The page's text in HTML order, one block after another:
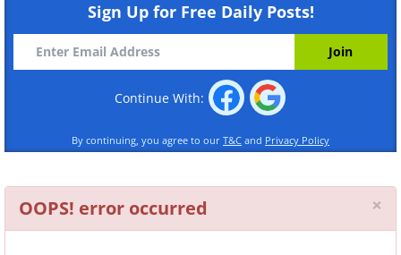
Sign Up for Free Daily Posts!
Continue With:
By continuing, you agree to our T&C and Privacy Policy
OOPS! error occurred ×